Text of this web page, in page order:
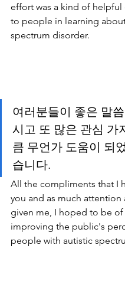
effort was a kind of helpful
to people in learning
spectrum disorder.
여러분들이 좋은 말
시고 또 많은 관심 가
큼 무언가 도움이 되
습니다.
All the compliments that I
you and as much attention
given me, I hoped to be of
improving the public's
people with autistic